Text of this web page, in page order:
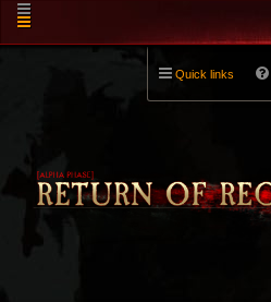
Quick links